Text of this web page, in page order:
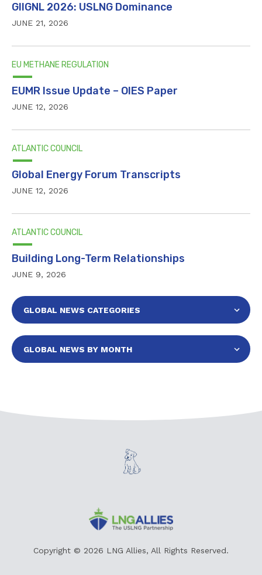
GIIGNL 2026: USLNG Dominance
JUNE 21, 2026
EU METHANE REGULATION
EUMR Issue Update – OIES Paper
JUNE 12, 2026
ATLANTIC COUNCIL
Global Energy Forum Transcripts
JUNE 12, 2026
ATLANTIC COUNCIL
Building Long-Term Relationships
JUNE 9, 2026
Copyright © 2026 LNG Allies, All Rights Reserved.